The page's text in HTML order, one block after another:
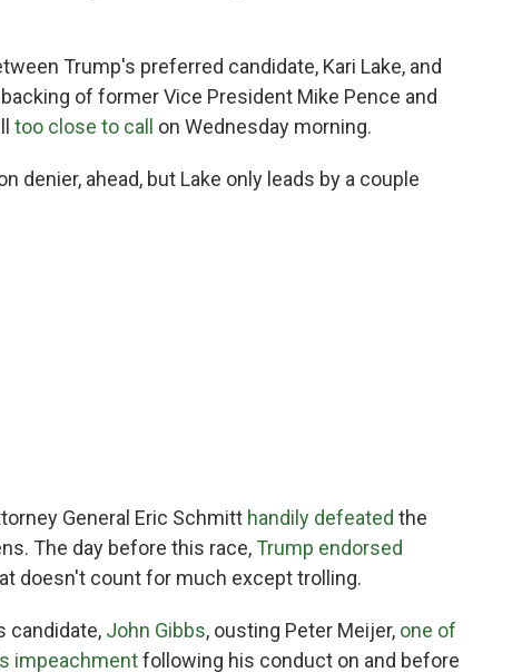
Trump's preferred candidate, Kari Lake, and
of former Vice President Mike Pence and
too close to call on Wednesday morning.
denier, ahead, but Lake only leads by a couple
General Eric Schmitt handily defeated the
The day before this race, Trump endorsed
doesn't count for much except trolling.
candidate, John Gibbs, ousting Peter Meijer, one of
impeachmentfollowing his conduct on and before